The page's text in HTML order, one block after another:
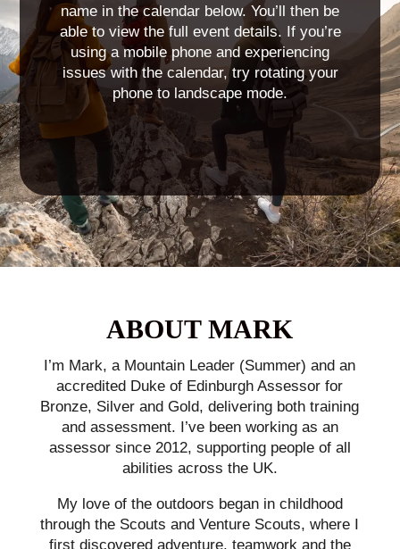
name in the calendar below. You’ll then be
able to view the full event details. If you’re
using a mobile phone and experiencing
issues with the calendar, try rotating your
phone to landscape mode.
ABOUT MARK
I’m Mark, a Mountain Leader (Summer) and an
accredited Duke of Edinburgh Assessor for
Bronze, Silver and Gold, delivering both training
and assessment. I’ve been working as an
assessor since 2012, supporting people of all
abilities across the UK.
My love of the outdoors began in childhood
through the Scouts and Venture Scouts, where I
first discovered adventure, teamwork and the